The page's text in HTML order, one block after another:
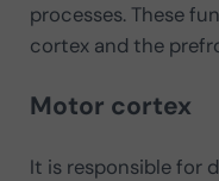
processes. These
cortex and the
Motor cortex
It is responsible for